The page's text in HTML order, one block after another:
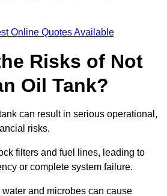
Online Quotes Available
Risks of Not
Oil Tank?
can result in serious operational,
risks.
filters and fuel lines, leading to
or complete system failure.
and microbes can cause